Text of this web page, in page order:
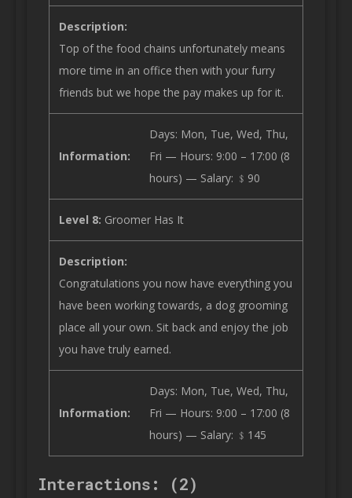
Description:
Top of the food chains unfortunately means
more time in an office then with your furry
friends but we hope the pay makes up for it.
Information:
Days: Mon, Tue, Wed, Thu,
Fri — Hours: 9:00 – 17:00 (8
hours) — Salary: ﹩90
Level 8: Groomer Has It
Description:
Congratulations you now have everything you
have been working towards, a dog grooming
place all your own. Sit back and enjoy the job
you have truly earned.
Information:
Days: Mon, Tue, Wed, Thu,
Fri — Hours: 9:00 – 17:00 (8
hours) — Salary: ﹩145
Interactions: (2)